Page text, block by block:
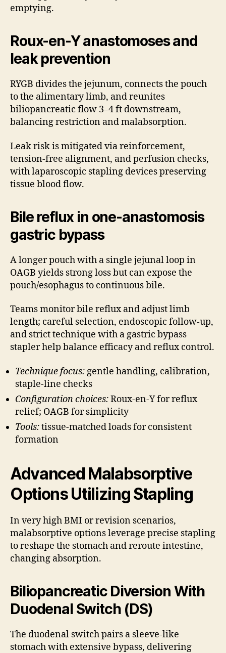
emptying.
Roux-en-Y anastomoses and
leak prevention
RYGB divides the jejunum, connects the pouch
to the alimentary limb, and reunites
biliopancreatic flow 3–4 ft downstream,
balancing restriction and malabsorption.
Leak risk is mitigated via reinforcement,
tension-free alignment, and perfusion checks,
with laparoscopic stapling devices preserving
tissue blood flow.
Bile reflux in one-anastomosis
gastric bypass
A longer pouch with a single jejunal loop in
OAGB yields strong loss but can expose the
pouch/esophagus to continuous bile.
Teams monitor bile reflux and adjust limb
length; careful selection, endoscopic follow-up,
and strict technique with a gastric bypass
stapler help balance efficacy and reflux control.
Technique focus:gentle handling, calibration,
staple-line checks
Configuration choices:Roux-en-Y for reflux
relief; OAGB for simplicity
Tools:tissue-matched loads for consistent
formation
Advanced Malabsorptive
Options Utilizing Stapling
In very high BMI or revision scenarios,
malabsorptive options leverage precise stapling
to reshape the stomach and reroute intestine,
changing absorption.
Biliopancreatic Diversion With
Duodenal Switch (DS)
The duodenal switch pairs a sleeve-like
stomach with extensive bypass, delivering